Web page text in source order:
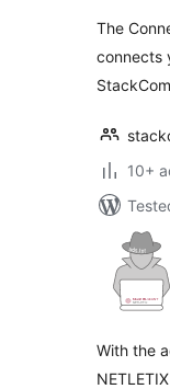
The
connects
10+
With the